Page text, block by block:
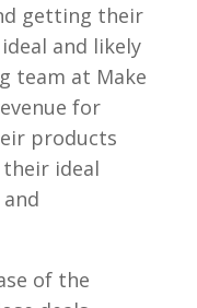
getting their
and likely
team at Make
for
products
ideal
of the